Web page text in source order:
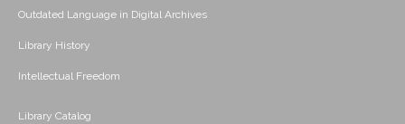
Outdated Language in Digital Archives
Library History
Intellectual Freedom
Library Catalog